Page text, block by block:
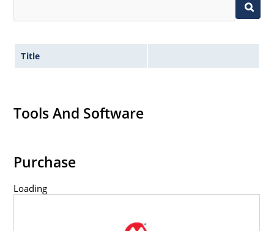
Title
Tools And Software
Purchase
Loading